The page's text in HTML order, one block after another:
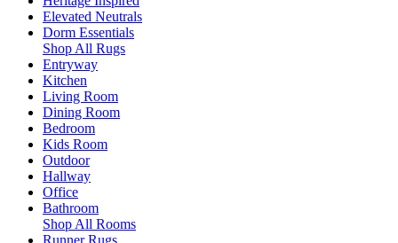
Elevated Neutrals
Dorm Essentials
Shop All Rugs
Entryway
Kitchen
Living Room
Dining Room
Bedroom
Kids Room
Outdoor
Hallway
Office
Bathroom
Shop All Rooms
Runner Rugs